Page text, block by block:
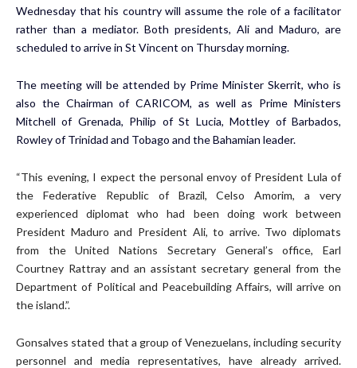
Wednesday that his country will assume the role of a facilitator
rather than a mediator. Both presidents, Ali and Maduro, are
scheduled to arrive in St Vincent on Thursday morning.
The meeting will be attended by Prime Minister Skerrit, who is
also the Chairman of CARICOM, as well as Prime Ministers
Mitchell of Grenada, Philip of St Lucia, Mottley of Barbados,
Rowley of Trinidad and Tobago and the Bahamian leader.
“This evening, I expect the personal envoy of President Lula of
the Federative Republic of Brazil, Celso Amorim, a very
experienced diplomat who had been doing work between
President Maduro and President Ali, to arrive. Two diplomats
from the United Nations Secretary General’s office, Earl
Courtney Rattray and an assistant secretary general from the
Department of Political and Peacebuilding Affairs, will arrive on
the island.”.
Gonsalves stated that a group of Venezuelans, including security
personnel and media representatives, have already arrived.